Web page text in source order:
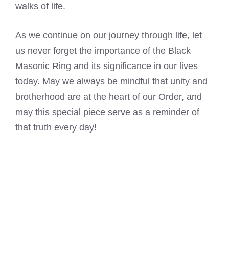
walks of life.
As we continue on our journey through life, let
us never forget the importance of the Black
Masonic Ring and its significance in our lives
today. May we always be mindful that unity and
brotherhood are at the heart of our Order, and
may this special piece serve as a reminder of
that truth every day!